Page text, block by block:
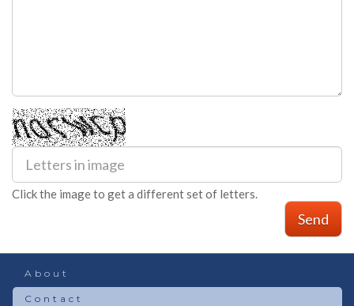
Click the image to get a different set of letters.
Send
About
Contact